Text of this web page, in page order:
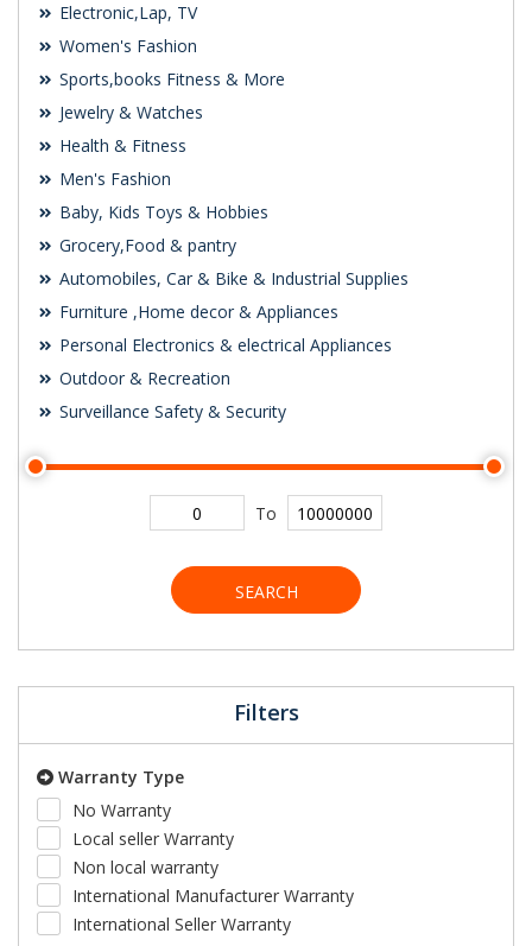
Electronic,Lap, TV
Women's Fashion
Sports,books Fitness & More
Jewelry & Watches
Health & Fitness
Men's Fashion
Baby, Kids Toys & Hobbies
Grocery,Food & pantry
Automobiles, Car & Bike & Industrial Supplies
Furniture ,Home decor & Appliances
Personal Electronics & electrical Appliances
Outdoor & Recreation
Surveillance Safety & Security
To
SEARCH
Filters
Warranty Type
No Warranty
Local seller Warranty
Non local warranty
International Manufacturer Warranty
International Seller Warranty